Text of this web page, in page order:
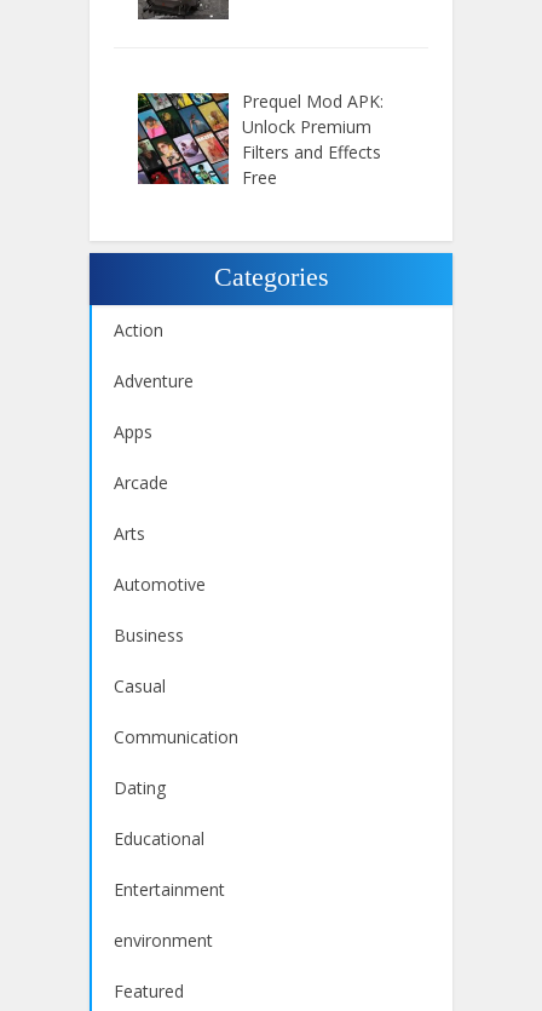
Prequel Mod APK:
Unlock Premium
Filters and Effects
Free
Categories
Action
Adventure
Apps
Arcade
Arts
Automotive
Business
Casual
Communication
Dating
Educational
Entertainment
environment
Featured